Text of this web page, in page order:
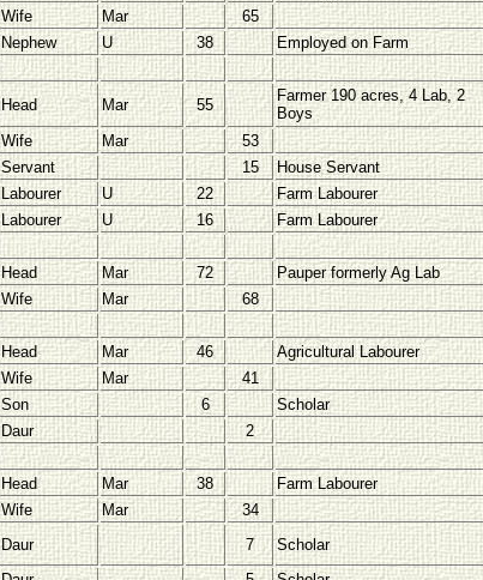
Wife Mar 65
Nephew U 38 Employed on Farm
Head Mar 55
Farmer 190 acres, 4 Lab, 2
Boys
Wife Mar 53
Servant 15 House Servant
Labourer U 22 Farm Labourer
Labourer U 16 Farm Labourer
Head Mar 72 Pauper formerly Ag Lab
Wife Mar 68
Head Mar 46 Agricultural Labourer
Wife Mar 41
Son 6 Scholar
Daur 2
Head Mar 38 Farm Labourer
Wife Mar 34
Daur 7 Scholar